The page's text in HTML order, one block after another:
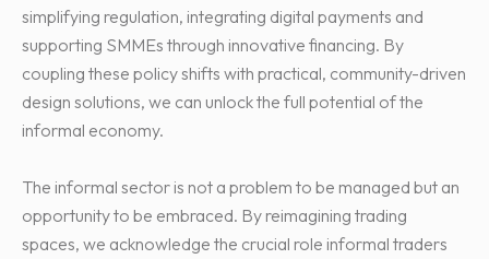
simplifying regulation, integrating digital payments and
supporting SMMEs through innovative financing. By
coupling these policy shifts with practical, community-driven
design solutions, we can unlock the full potential of the
informal economy.
The informal sector is not a problem to be managed but an
opportunity to be embraced. By reimagining trading
spaces, we acknowledge the crucial role informal traders